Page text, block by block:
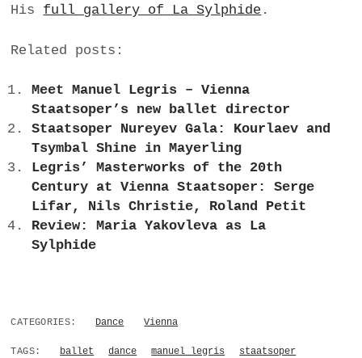
His full gallery of La Sylphide .
Related posts:
Meet Manuel Legris – Vienna
Staatsoper’s new ballet director
Staatsoper Nureyev Gala: Kourlaev and
Tsymbal Shine in Mayerling
Legris’ Masterworks of the 20th
Century at Vienna Staatsoper: Serge
Lifar, Nils Christie, Roland Petit
Review: Maria Yakovleva as La
Sylphide
CATEGORIES: Dance Vienna
TAGS: ballet dance manuel legris staatsoper